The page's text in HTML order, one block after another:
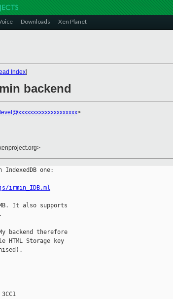
Downloads Xen Planet
Index]
backend
>
one:
irmin_IDB.ml
It also supports
backend therefore
Storage key